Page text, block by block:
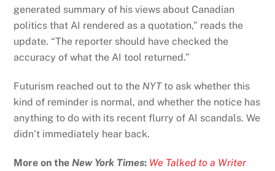
generated summary of his views about Canadian
politics that AI rendered as a quotation,” reads the
update. “The reporter should have checked the
accuracy of what the AI tool returned.”
Futurism reached out to the NYTto ask whether this
kind of reminder is normal, and whether the notice has
anything to do with its recent flurry of AI scandals. We
didn’t immediately hear back.
More on the New York Times: We Talked to a Writer